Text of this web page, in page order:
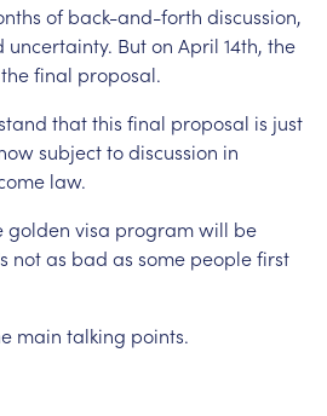
of back-and-forth discussion,
uncertainty. Buton April 14th, the
thefinal proposal.
thatthis final proposal is just
subjecttodiscussion in
law.
golden visa programwill be
notas bad as some peoplefirst
main talking points.